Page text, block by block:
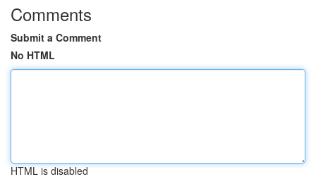
Comments
Submit a Comment
No HTML
HTML is disabled